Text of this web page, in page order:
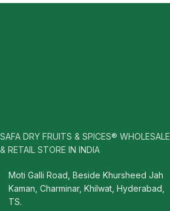
SAFA DRY FRUITS & SPICES® WHOLESALE
& RETAIL STORE IN INDIA
Moti Galli Road, Beside Khursheed Jah
Kaman, Charminar, Khilwat, Hyderabad,
TS.